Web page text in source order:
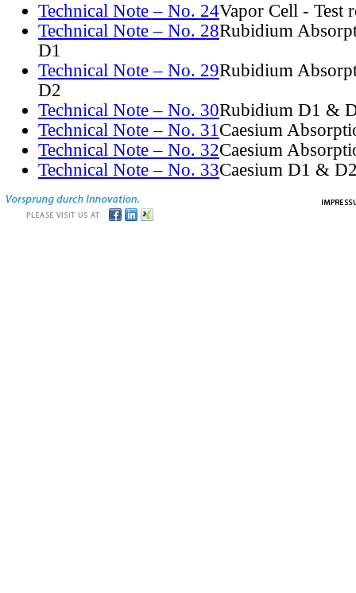
Technical Note – No. 24Vapor Cell - Test
Technical Note – No. 28Rubidium
D1
Technical Note – No. 29Rubidium
D2
Technical Note – No. 30Rubidium D1 &
Technical Note – No. 31Caesium
Technical Note – No. 32Caesium
Technical Note – No. 33Caesium D1 &